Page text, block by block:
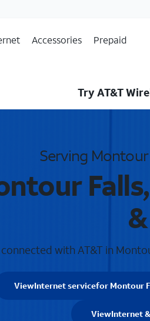
Accessories Prepaid
Try AT&T
Serving
with AT&T in
ViewInternet servicefor Montour
ViewInternet